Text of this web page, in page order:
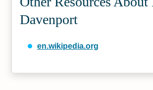
Davenport
en.wikipedia.org